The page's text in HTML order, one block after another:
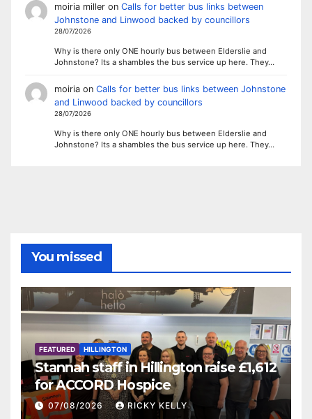
moiria milleron Calls for better bus links between
Johnstone and Linwood backed by councillors
28/07/2026
Why is there only ONE hourly bus between Elderslie and
Johnstone? Its a shambles the bus service up here. They…
moiriaon Calls for better bus links between Johnstone
and Linwood backed by councillors
28/07/2026
Why is there only ONE hourly bus between Elderslie and
Johnstone? Its a shambles the bus service up here. They…
You missed
FEATURED HILLINGTON
Stannah staff in Hillington raise £1,612
for ACCORD Hospice
07/08/2026 RICKY KELLY